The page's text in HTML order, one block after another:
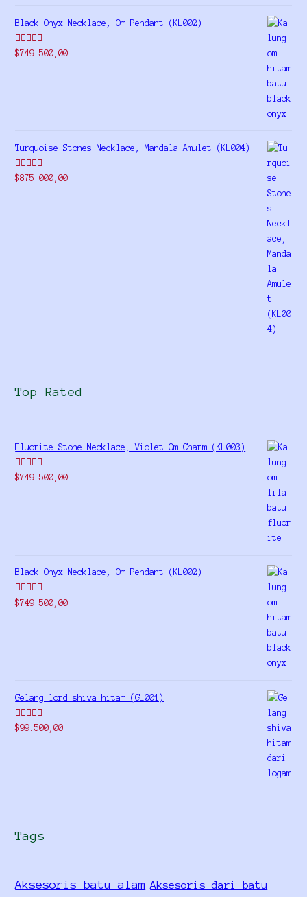
Black Onyx Necklace, Om Pendant (KL002)
Rated5.00
$749.500,00
Turquoise Stones Necklace, Mandala Amulet (KL004)
Rated
$875.000,00
Top Rated
Fluorite Stone Necklace, Violet Om Charm (KL003)
Rated5.00
$749.500,00
Black Onyx Necklace, Om Pendant (KL002)
Rated5.00
$749.500,00
Gelang lord shiva hitam (GL001)
Rated5.00
$99.500,00
Tags
Aksesoris batu alam Aksesoris dari batu